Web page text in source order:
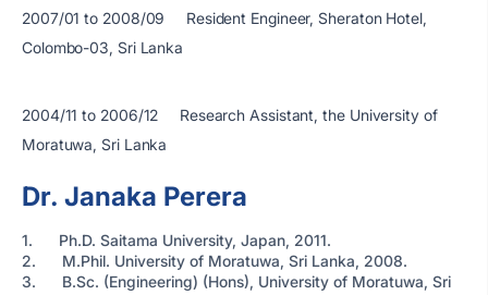
2007/01 to 2008/09 Resident Engineer, Sheraton Hotel,
Colombo-03, Sri Lanka
2004/11 to 2006/12 Research Assistant, the University of
Moratuwa, Sri Lanka
Dr. Janaka Perera
1. Ph.D. Saitama University, Japan, 2011.
2. M.Phil. University of Moratuwa, Sri Lanka, 2008.
3. B.Sc. (Engineering) (Hons), University of Moratuwa, Sri